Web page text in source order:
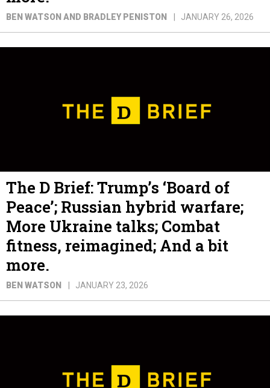
BEN WATSON AND BRADLEY PENISTON JANUARY 26, 2026
The D Brief: Trump’s ‘Board of
Peace’; Russian hybrid warfare;
More Ukraine talks; Combat
fitness, reimagined; And a bit
more.
BEN WATSON JANUARY 23, 2026